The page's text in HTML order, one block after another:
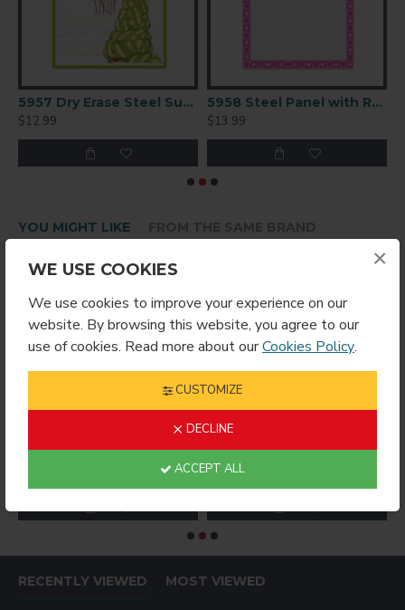
×
WE USE COOKIES
We use cookies to improve your experience on our
website. By browsing this website, you agree to our
use of cookies. Read more about ourCookies Policy.
CUSTOMIZE
DECLINE
ACCEPT ALL
5957 Dry Erase Steel Sublimation Panel 8x10
$12.99
5958 Steel Panel with Radius Corners 9x12
$13.99
YOU MIGHT LIKE
$4.99
RECENTLY VIEWED MOST VIEWED